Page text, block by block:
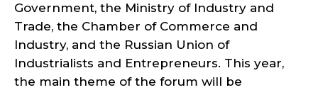
Government, the Ministry of Industry and
Trade, the Chamber of Commerce and
Industry, and the Russian Union of
Industrialists and Entrepreneurs. This year,
the main theme of the forum will be